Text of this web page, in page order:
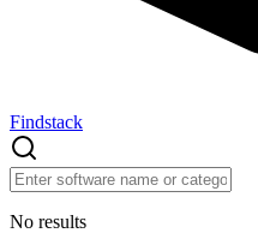
Findstack
No results